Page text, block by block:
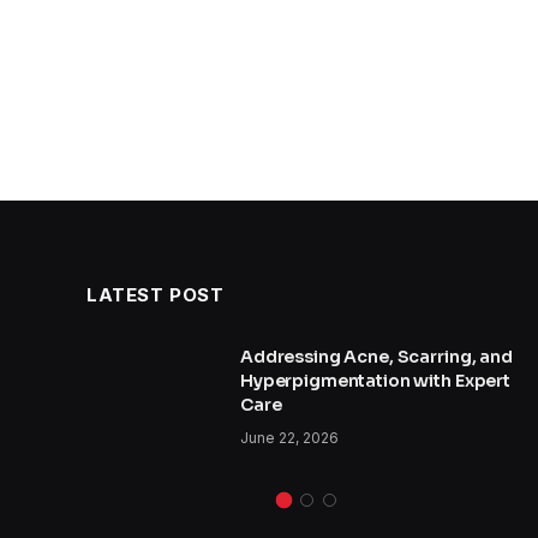
LATEST POST
Addressing Acne, Scarring, and
Hyperpigmentation with Expert
Care
June 22, 2026